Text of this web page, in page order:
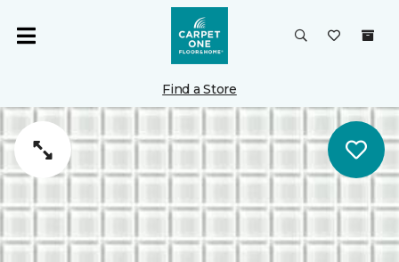
Find a Store